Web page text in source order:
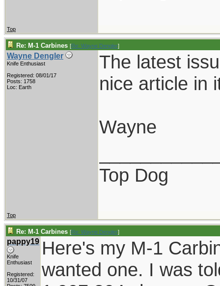
Top
Re: M-1 Carbines [Re: Wayne Dengler]
Wayne Dengler
Knife Enthusiast
Registered: 08/01/17
Posts: 1758
Loc: Earth
The latest
nice article in
Wayne
Top Dog
Top
Re: M-1 Carbines [Re: Wayne Dengler]
pappy19
Knife
Enthusiast
Registered:
10/31/07
Here's my M-1
wanted one. I was